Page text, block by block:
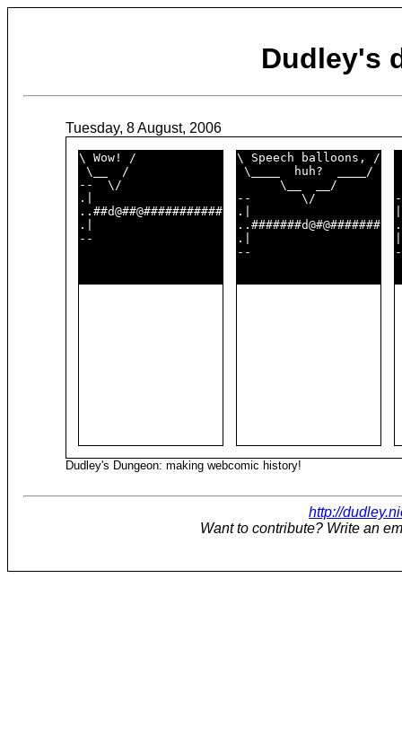
Dudley's
Tuesday, 8 August, 2006
\ Wow! /
\__  /
--  \/
.|
..##d@##@###########
.|
--
\ Speech balloons, /
\____  huh?  ____/
      \__  __/
--       \/
.|
..#######d@#@#######
.|
--
Dudley's Dungeon: making webcomic history!
http://
Want to contribute? Write an